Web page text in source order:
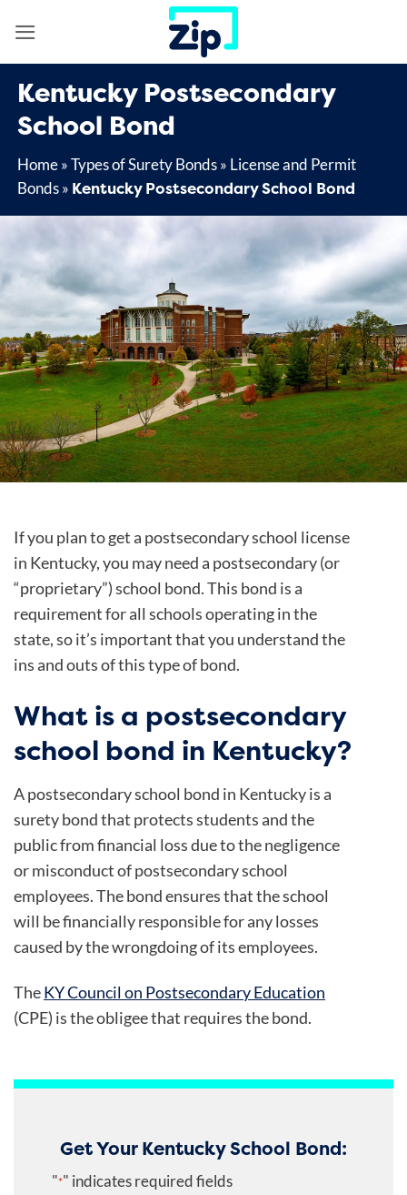
Kentucky Postsecondary
School Bond
Home»Types of Surety Bonds» License and Permit
Bonds» Kentucky Postsecondary School Bond
If you plan to get a postsecondary school license
in Kentucky, you may need a postsecondary (or
“proprietary”) school bond. This bond is a
requirement for all schools operating in the
state, so it’s important that you understand the
ins and outs of this type of bond.
What is a postsecondary
school bond in Kentucky?
A postsecondary school bond in Kentucky is a
surety bond that protects students and the
public from financial loss due to the negligence
or misconduct of postsecondary school
employees. The bond ensures that the school
will be financially responsible for any losses
caused by the wrongdoing of its employees.
TheKY Council on Postsecondary Education
(CPE) is the obligee that requires the bond.
Get Your Kentucky School Bond:
"*" indicates required fields